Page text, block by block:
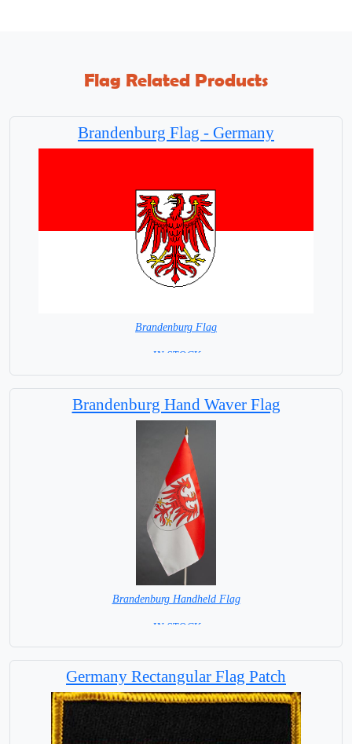
Flag Related Products
Brandenburg Flag - Germany
Brandenburg Flag
=IN STOCK=
Brandenburg Hand Waver Flag
Brandenburg Handheld Flag
= IN STOCK =
Germany Rectangular Flag Patch